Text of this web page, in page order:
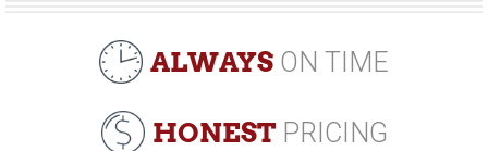
ALWAYS ON TIME
HONESTPRICING